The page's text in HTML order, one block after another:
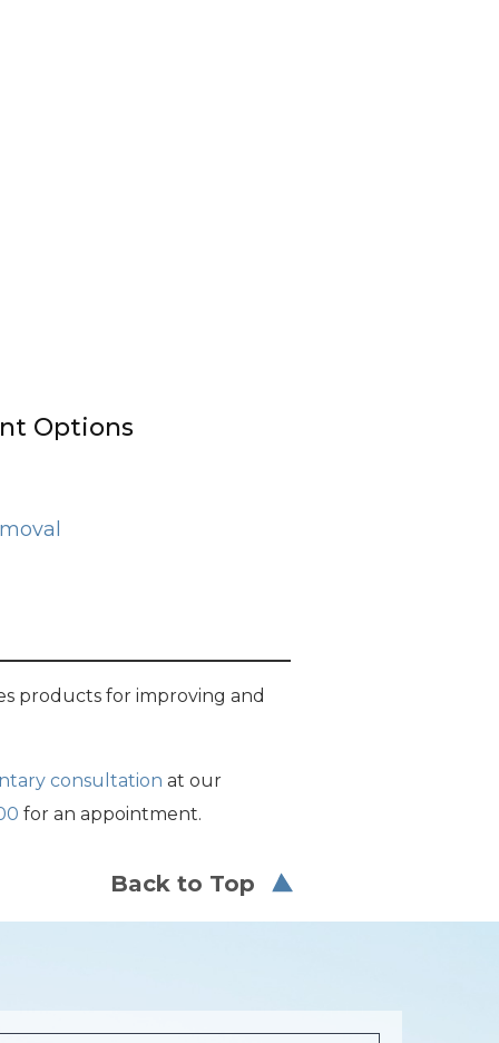
Options
products for improving and
consultation at our
for an appointment.
Back to Top